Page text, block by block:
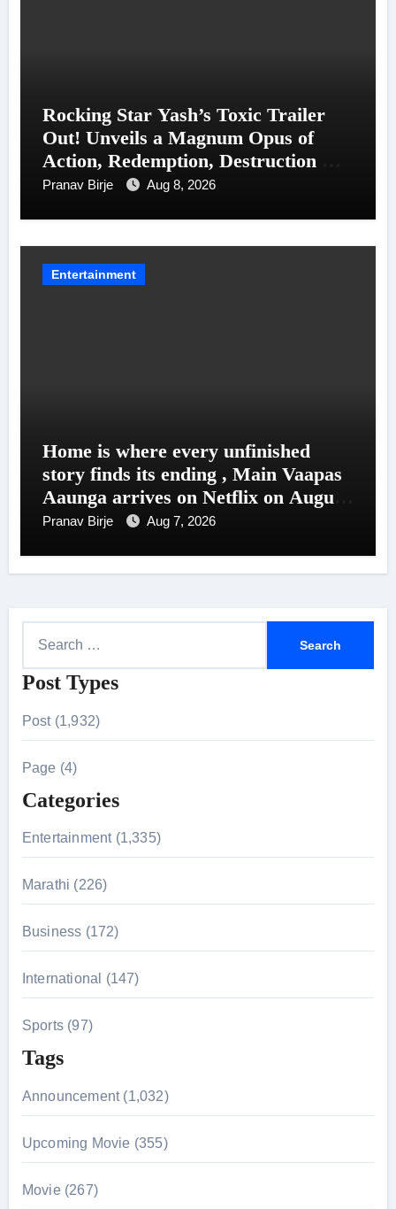
Rocking Star Yash’s Toxic Trailer
Out! Unveils a Magnum Opus of
Action, Redemption, Destruction &
Entanglements
Pranav Birje Aug 8, 2026
Entertainment
Home is where every unfinished
story finds its ending , Main Vaapas
Aaunga arrives on Netflix on August
7
Pranav Birje Aug 7, 2026
a
o
r
:
Post Types
Post (1,932)
Page (4)
Categories
Entertainment (1,335)
Marathi (226)
Business (172)
International (147)
Sports (97)
Tags
Announcement (1,032)
Upcoming Movie (355)
Movie (267)